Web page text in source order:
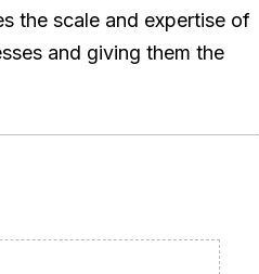
the scale and expertise of
and giving them the